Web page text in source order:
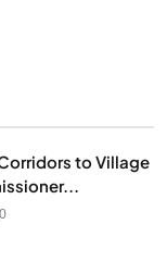
to Village
0